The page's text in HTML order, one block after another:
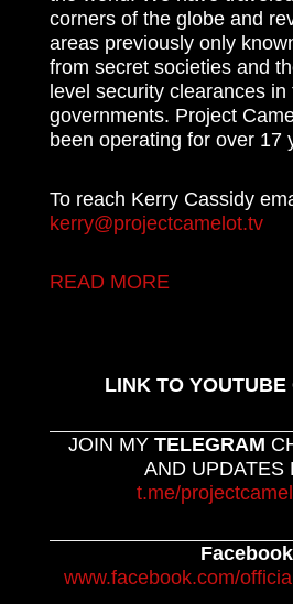
corners of the globe and
areas previously only
from secret societies and
level security clearances
governments. Project
been operating for over 17
To reach Kerry Cassidy
kerry@projectcamelot.tv
READ MORE
LINK TO YOUTUBE
JOIN MY TELEGRAM
AND UPDATES
t.me/
Facebook
www.facebook.com/